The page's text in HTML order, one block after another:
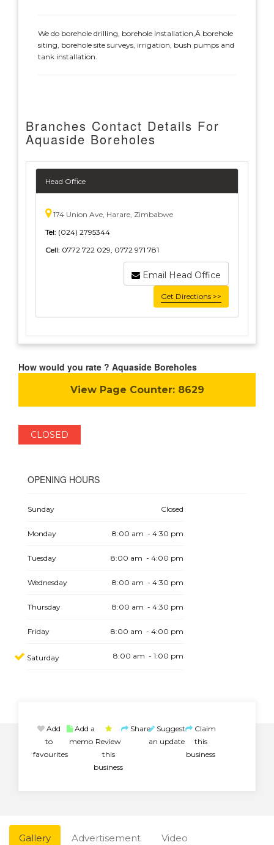
We do borehole drilling, borehole installation,Â borehole
siting, borehole site surveys, irrigation, bush pumps and
tank installation.
Branches Contact Details For
Aquaside Boreholes
Head Office
174 Union Ave, Harare, Zimbabwe
Tel: (024) 2795344
Cell: 0772 722 029, 0772 971 781
Email Head Office
Get Directions >>
How would you rate ? Aquaside Boreholes
View Page Counter:8629
CLOSED
OPENING HOURS
Sunday Closed
Monday 8:00 am - 4:30 pm
Tuesday 8:00 am - 4:00 pm
Wednesday 8:00 am - 4:30 pm
Thursday 8:00 am - 4:30 pm
Friday 8:00 am - 4:00 pm
Saturday 8:00 am - 1:00 pm
Add
to
favourites
Add a
memo Review
this
business
Share Suggest
an update
Claim
this
business
Gallery Advertisement Video